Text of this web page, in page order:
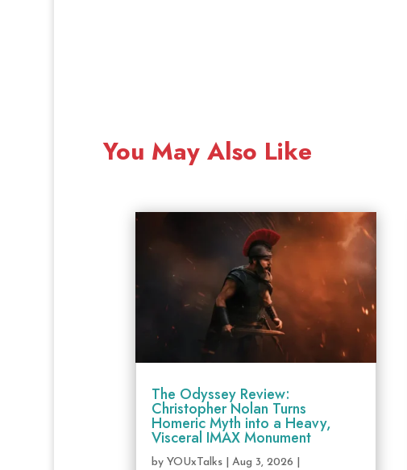
You May Also Like
The Odyssey Review:
Christopher Nolan Turns
Homeric Myth into a Heavy,
Visceral IMAX Monument
by YOUxTalks| Aug 3, 2026